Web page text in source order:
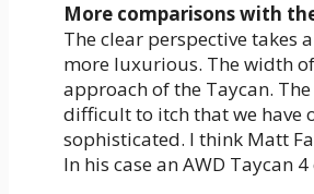
More comparisons with
The clear perspective takes
more luxurious. The width
approach of the Taycan.
difficult to itch that we have
sophisticated. I think Matt
In his case an AWD Taycan